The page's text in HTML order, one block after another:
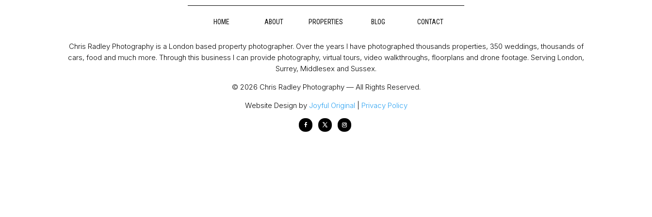
HOME ABOUT PROPERTIES BLOG CONTACT
Chris Radley Photography is a London based property photographer. Over the years I have photographed thousands properties, 350 weddings, thousands of
cars, food and much more. Through this business I can provide photography, virtual tours, video walkthroughs, floorplans and drone footage. Serving London,
Surrey, Middlesex and Sussex.
© 2026 Chris Radley Photography — All Rights Reserved.
Website Design by Joyful Original Privacy Policy